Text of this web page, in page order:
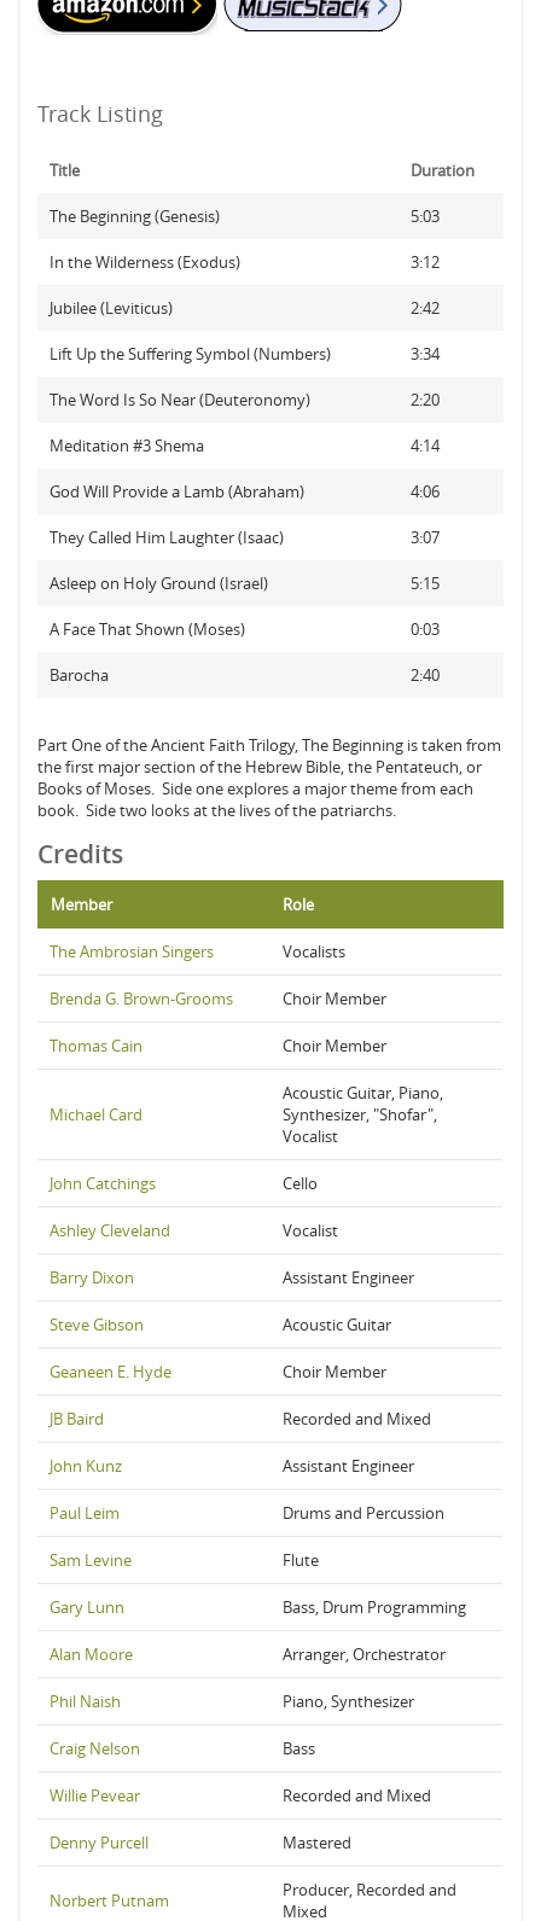
Track Listing
Title Duration
The Beginning (Genesis) 5:03
In the Wilderness (Exodus) 3:12
Jubilee (Leviticus) 2:42
Lift Up the Suffering Symbol (Numbers) 3:34
The Word Is So Near (Deuteronomy) 2:20
Meditation #3 Shema 4:14
God Will Provide a Lamb (Abraham) 4:06
They Called Him Laughter (Isaac) 3:07
Asleep on Holy Ground (Israel) 5:15
A Face That Shown (Moses) 0:03
Barocha 2:40
Part One of the Ancient Faith Trilogy, The Beginning is taken from
the first major section of the Hebrew Bible, the Pentateuch, or
Books of Moses. Side one explores a major theme from each
book. Side two looks at the lives of the patriarchs.
Credits
Member Role
The Ambrosian Singers Vocalists
Brenda G. Brown-Grooms Choir Member
Thomas Cain Choir Member
Michael Card
Acoustic Guitar, Piano,
Synthesizer, "Shofar",
Vocalist
John Catchings Cello
Ashley Cleveland Vocalist
Barry Dixon Assistant Engineer
Steve Gibson Acoustic Guitar
Geaneen E. Hyde Choir Member
JB Baird Recorded and Mixed
John Kunz Assistant Engineer
Paul Leim Drums and Percussion
Sam Levine Flute
Gary Lunn Bass, Drum Programming
Alan Moore Arranger, Orchestrator
Phil Naish Piano, Synthesizer
Craig Nelson Bass
Willie Pevear Recorded and Mixed
Denny Purcell Mastered
Norbert Putnam
Producer, Recorded and
Mixed